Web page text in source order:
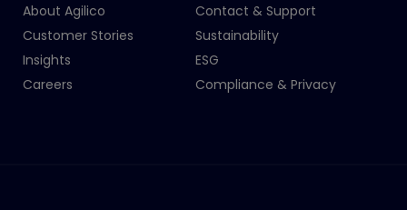
About Agilico
Customer Stories
Insights
Careers
Contact & Support
Sustainability
ESG
Compliance & Privacy